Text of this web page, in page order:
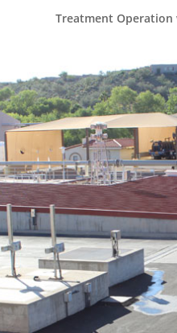
Treatment